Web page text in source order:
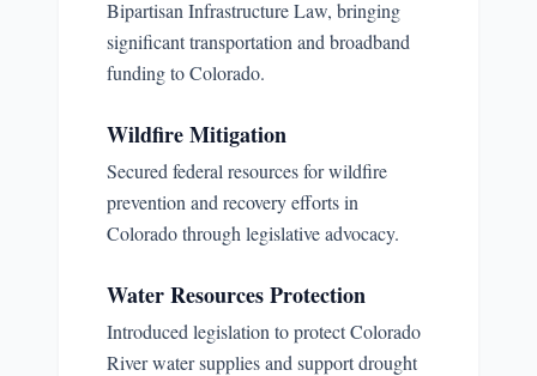
Bipartisan Infrastructure Law, bringing
significant transportation and broadband
funding to Colorado.
Wildfire Mitigation
Secured federal resources for wildfire
prevention and recovery efforts in
Colorado through legislative advocacy.
Water Resources Protection
Introduced legislation to protect Colorado
River water supplies and support drought